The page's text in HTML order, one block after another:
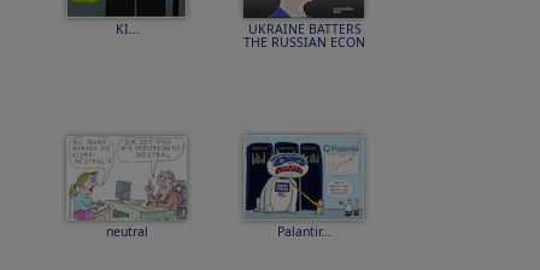
KI... UKRAINE BATTERS
THE RUSSIAN ECON
neutral Palantir...